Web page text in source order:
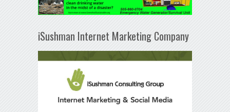
iSushman Internet Marketing Company